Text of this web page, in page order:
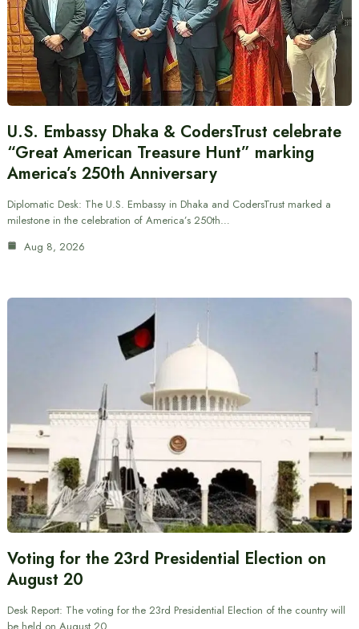
U.S. Embassy Dhaka & CodersTrust celebrate
“Great American Treasure Hunt” marking
America’s 250th Anniversary
Diplomatic Desk: The U.S. Embassy in Dhaka and CodersTrust marked a
milestone in the celebration of America’s 250th…
Aug 8, 2026
Voting for the 23rd Presidential Election on
August 20
Desk Report: The voting for the 23rd Presidential Election of the country will